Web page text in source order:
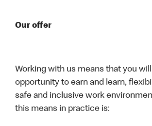
Our offer
Working with us means that you
opportunity to earn and learn,
safe and inclusive work
this means in practice is: